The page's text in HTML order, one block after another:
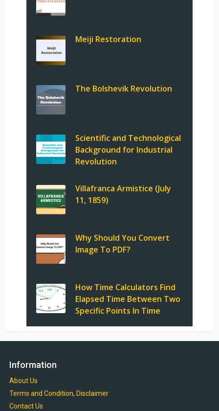
Meiji Restoration
The Bolshevik Revolution
Scientific and Technological
Background for Industrial
Revolution
Villafranca Armistice (July
11, 1859)
Why Should You Convert
Image To PDF?
How Time Calculators Find
Elapsed Time Between Two
Specific Points In Time
Information
About Us
Terms and Condition, Disclaimer
Contact Us